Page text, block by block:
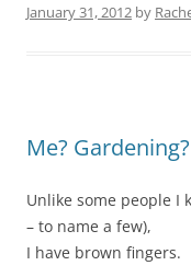
January 31, 2012 by
Me? Gardening?
Unlike some people I
– to name a few),
I have brown fingers.